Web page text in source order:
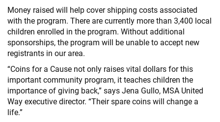
Money raised will help cover shipping costs associated
with the program. There are currently more than 3,400 local
children enrolled in the program. Without additional
sponsorships, the program will be unable to accept new
registrants in our area.
“Coins for a Cause not only raises vital dollars for this
important community program, it teaches children the
importance of giving back,” says Jena Gullo, MSA United
Way executive director. “Their spare coins will change a
life.”